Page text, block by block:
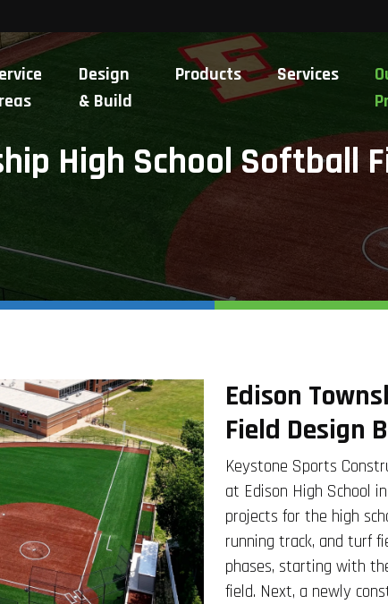
Design
& Build
Products Services
High School Softball
Edison
Field Design
Keystone Sports
at Edison High School
projects for the high
running track, and turf
phases, starting with
field. Next, a newly